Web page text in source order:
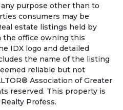
purpose other than to
consumers may be
estate listings held by
the office owning this
IDX logo and detailed
the name of the listing
reliable but not
Association of Greater
reserved. This property is
Profess.